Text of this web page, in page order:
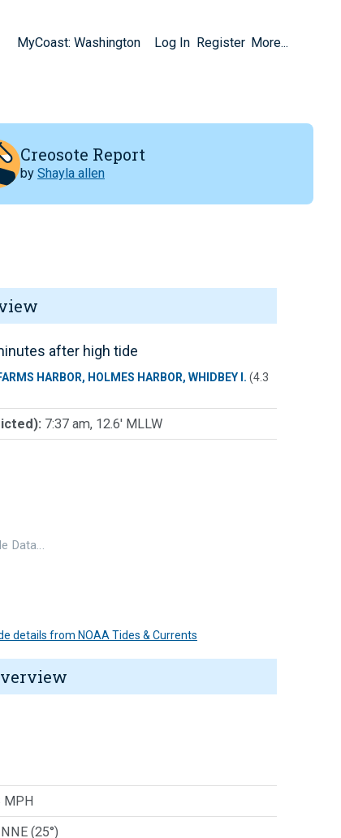
MyCoast: Washington Log In Register More...
Creosote Report
by Shayla allen
after high tide
HARBOR, HOLMES HARBOR, WHIDBEY I. (4.3
7:37 am, 12.6' MLLW
Data…
details from NOAA Tides & Currents
MPH
NNE (25°)